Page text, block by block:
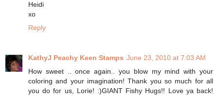
Heidi
xo
Reply
KathyJ Peachy Keen Stamps June 23, 2010 at 7:03 AM
How sweet .. once again.. you blow my mind with your
coloring and your imagination! Thank you so much for all
you do for us, Lorie! :)GIANT Fishy Hugs!! Love ya back!